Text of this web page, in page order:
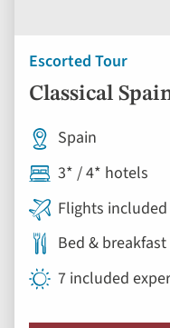
Escorted Tour
Classical
Spain
3* / 4* hotels
Flights included
Bed &
7 included